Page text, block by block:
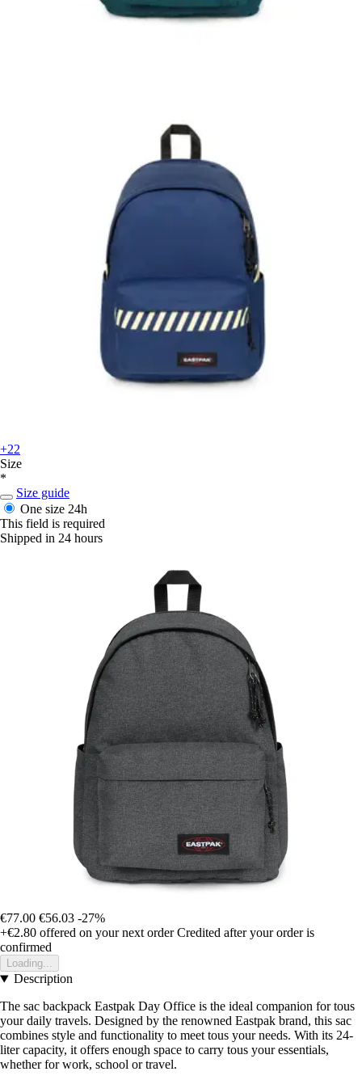
+22
Size
*
Size guide
One size 24h
This field is required
Shipped in 24 hours
€77.00 €56.03 -27%
+€2.80 offered on your next order Credited after your order is
confirmed
Loading...
Description
The sac backpack Eastpak Day Office is the ideal companion for tous
your daily travels. Designed by the renowned Eastpak brand, this sac
combines style and functionality to meet tous your needs. With its 24-
liter capacity, it offers enough space to carry tous your essentials,
whether for work, school or travel.